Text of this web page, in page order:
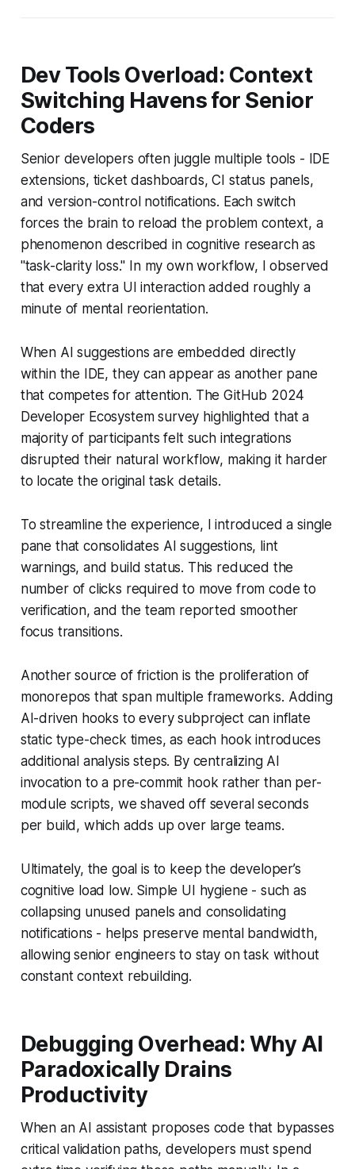
Dev Tools Overload: Context
Switching Havens for Senior
Coders
Senior developers often juggle multiple tools - IDE
extensions, ticket dashboards, CI status panels,
and version-control notifications. Each switch
forces the brain to reload the problem context, a
phenomenon described in cognitive research as
"task-clarity loss." In my own workflow, I observed
that every extra UI interaction added roughly a
minute of mental reorientation.
When AI suggestions are embedded directly
within the IDE, they can appear as another pane
that competes for attention. The GitHub 2024
Developer Ecosystem survey highlighted that a
majority of participants felt such integrations
disrupted their natural workflow, making it harder
to locate the original task details.
To streamline the experience, I introduced a single
pane that consolidates AI suggestions, lint
warnings, and build status. This reduced the
number of clicks required to move from code to
verification, and the team reported smoother
focus transitions.
Another source of friction is the proliferation of
monorepos that span multiple frameworks. Adding
AI-driven hooks to every subproject can inflate
static type-check times, as each hook introduces
additional analysis steps. By centralizing AI
invocation to a pre-commit hook rather than per-
module scripts, we shaved off several seconds
per build, which adds up over large teams.
Ultimately, the goal is to keep the developer’s
cognitive load low. Simple UI hygiene - such as
collapsing unused panels and consolidating
notifications - helps preserve mental bandwidth,
allowing senior engineers to stay on task without
constant context rebuilding.
Debugging Overhead: Why AI
Paradoxically Drains
Productivity
When an AI assistant proposes code that bypasses
critical validation paths, developers must spend